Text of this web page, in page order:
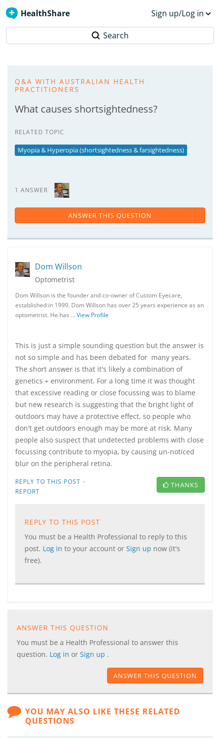
HealthShare Sign up/Log in
Search
Q&A WITH AUSTRALIAN HEALTH
PRACTITIONERS
What causes shortsightedness?
RELATED TOPIC
Myopia & Hyperopia (shortsightedness & farsightedness)
1 ANSWER
ANSWER THIS QUESTION
Dom Willson
Optometrist
Dom Willson is the founder and co-owner of Custom Eyecare,
established in 1999. Dom Willson has over 25 years experience as an
optometrist. He has …View Profile
This is just a simple sounding question but the answer is
not so simple and has been debated for many years.
The short answer is that it's likely a combination of
genetics + environment. For a long time it was thought
that excessive reading or close focussing was to blame
but new research is suggesting that the bright light of
outdoors may have a protective effect, so people who
don't get outdoors enough may be more at risk. Many
people also suspect that undetected problems with close
focussing contribute to myopia, by causing un-noticed
blur on the peripheral retina.
REPLY TO THIS POST ·
REPORT
THANKS
REPLY TO THIS POST
You must be a Health Professional to reply to this
post. Log in to your account or Sign up now (it's
free).
ANSWER THIS QUESTION
You must be a Health Professional to answer this
question. Log in or Sign up .
ANSWER THIS QUESTION
YOU MAY ALSO LIKE THESE RELATED
QUESTIONS